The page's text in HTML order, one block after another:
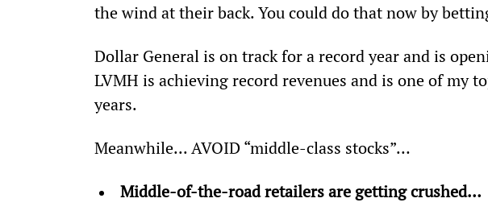
the wind at their back. You could do that now by
Dollar General is on track for a record year and is
LVMH is achieving record revenues and is one of my
years.
Meanwhile... AVOID “middle-class stocks”…
Middle-of-the-road retailers are getting crushed…